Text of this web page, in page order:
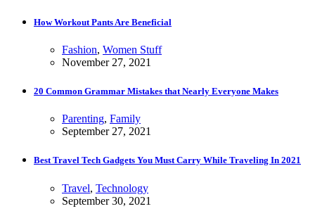
How Workout Pants Are Beneficial
Fashion, Women Stuff
November 27, 2021
20 Common Grammar Mistakes that Nearly Everyone Makes
Parenting, Family
September 27, 2021
Best Travel Tech Gadgets You Must Carry While Traveling In 2021
Travel, Technology
September 30, 2021